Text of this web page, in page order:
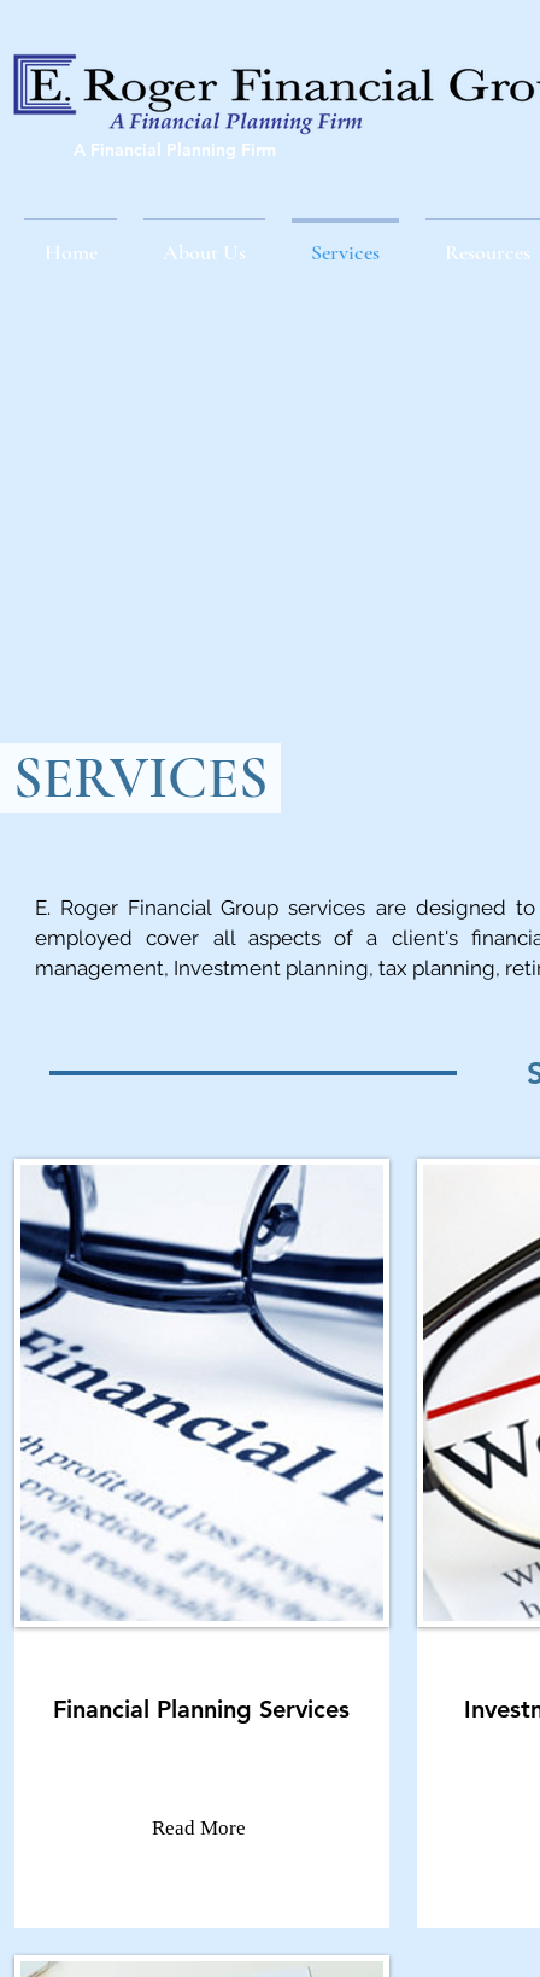
A Financial Planning Firm
Home About Us Services Resources
SERVICES
E. Roger Financial Group services are
employed cover all aspects of a client's
management, Investment planning, tax planning,
Financial Planning Services
Read More